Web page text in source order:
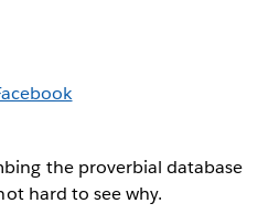
the proverbial database
hard to see why.